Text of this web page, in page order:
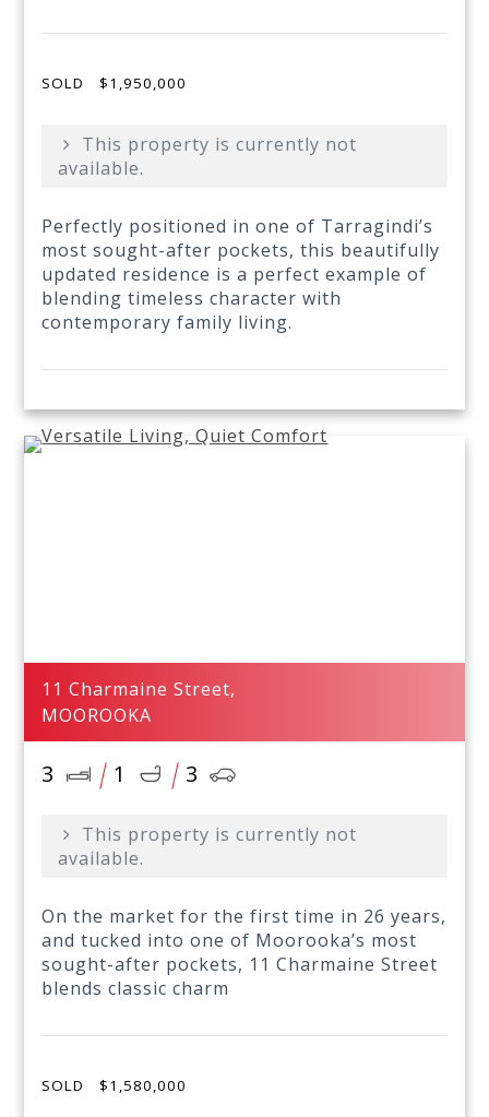
SOLD $1,950,000
This property is currently not
available.
Perfectly positioned in one of Tarragindi’s
most sought-after pockets, this beautifully
updated residence is a perfect example of
blending timeless character with
contemporary family living.
11 Charmaine Street,
MOOROOKA
3 1 3
This property is currently not
available.
On the market for the first time in 26 years,
and tucked into one of Moorooka’s most
sought-after pockets, 11 Charmaine Street
blends classic charm
SOLD $1,580,000